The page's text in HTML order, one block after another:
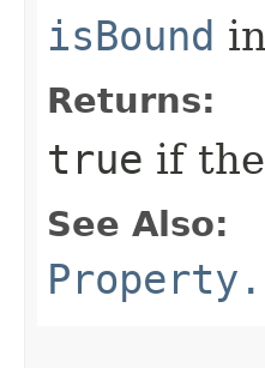
isBound
Returns:
true if the
See Also: